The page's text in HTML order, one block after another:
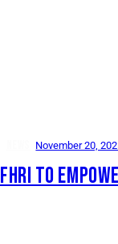
November 20,
FHRI TO